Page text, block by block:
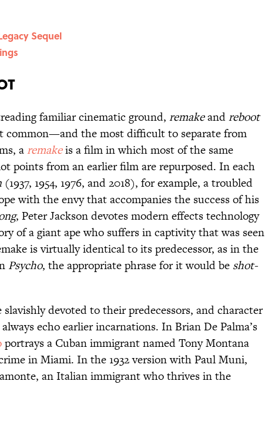
Sequel
familiar cinematic ground, remakeandreboot
common—and the most difficult to separate from
aremakeis a film in which most of the same
points from an earlier film are repurposed. In each
(1937, 1954, 1976, and 2018), for example, a troubled
with the envy that accompanies the success of his
, Peter Jackson devotes modern effects technology
of a giant ape who suffers in captivity that was seen
is virtually identical to its predecessor, as in the
Psycho, the appropriate phrase for it would be shot-
slavishly devoted to their predecessors, and character
echo earlier incarnations. In Brian De Palma’s
portrays a Cuban immigrant named Tony Montana
in Miami. In the 1932 version with Paul Muni,
an Italian immigrant who thrives in the